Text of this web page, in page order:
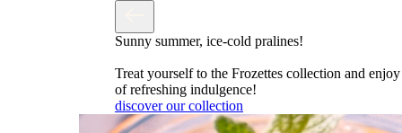
Sunny summer, ice-cold pralines!
Treat yourself to the Frozettes collection and
of refreshing indulgence!
discover our collection